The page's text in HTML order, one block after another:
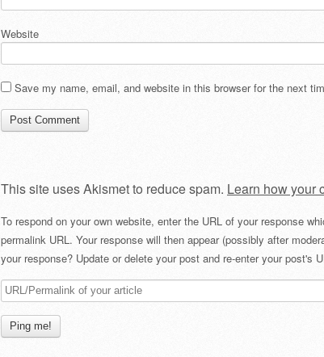
Website
Save my name, email, and website in this browser for the next
This site uses Akismet to reduce spam. Learn how your
To respond on your own website, enter the URL of your response
permalink URL. Your response will then appear (possibly after
your response? Update or delete your post and re-enter your post's